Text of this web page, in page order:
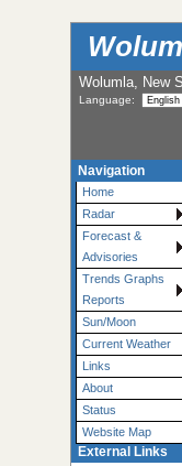
Wolumla, New
Language:
Navigation
Home
Radar
Forecast &
Advisories
Trends Graphs
Reports
Sun/Moon
Current Weather
Links
About
Status
Website Map
External Links